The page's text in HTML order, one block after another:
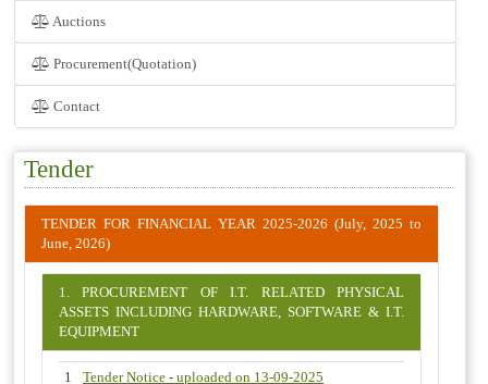
Auctions
Procurement(Quotation)
Contact
Tender
TENDER FOR FINANCIAL YEAR 2025-2026 (July, 2025 to
June, 2026)
1. PROCUREMENT OF I.T. RELATED PHYSICAL
ASSETS INCLUDING HARDWARE, SOFTWARE & I.T.
EQUIPMENT
1
Tender Notice - uploaded on 13-09-2025